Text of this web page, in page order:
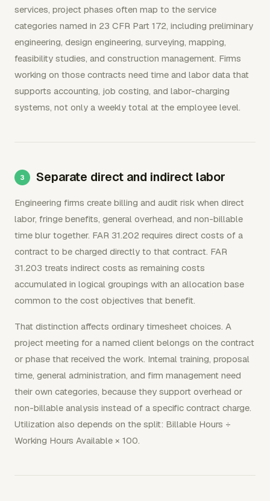
services, project phases often map to the service
categories named in 23 CFR Part 172, including preliminary
engineering, design engineering, surveying, mapping,
feasibility studies, and construction management. Firms
working on those contracts need time and labor data that
supports accounting, job costing, and labor-charging
systems, not only a weekly total at the employee level.
Separate direct and indirect labor
Engineering firms create billing and audit risk when direct
labor, fringe benefits, general overhead, and non-billable
time blur together. FAR 31.202 requires direct costs of a
contract to be charged directly to that contract. FAR
31.203 treats indirect costs as remaining costs
accumulated in logical groupings with an allocation base
common to the cost objectives that benefit.
That distinction affects ordinary timesheet choices. A
project meeting for a named client belongs on the contract
or phase that received the work. Internal training, proposal
time, general administration, and firm management need
their own categories, because they support overhead or
non-billable analysis instead of a specific contract charge.
Utilization also depends on the split: Billable Hours ÷
Working Hours Available × 100.